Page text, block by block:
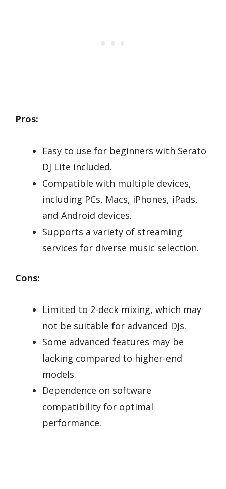
Pros:
Easy to use for beginners with Serato
DJ Lite included.
Compatible with multiple devices,
including PCs, Macs, iPhones, iPads,
and Android devices.
Supports a variety of streaming
services for diverse music selection.
Cons:
Limited to 2-deck mixing, which may
not be suitable for advanced DJs.
Some advanced features may be
lacking compared to higher-end
models.
Dependence on software
compatibility for optimal
performance.